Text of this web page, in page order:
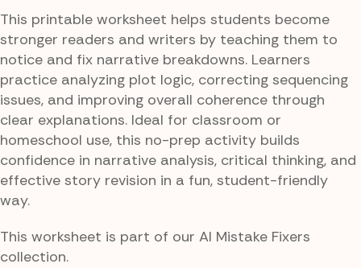
This printable worksheet helps students become
stronger readers and writers by teaching them to
notice and fix narrative breakdowns. Learners
practice analyzing plot logic, correcting sequencing
issues, and improving overall coherence through
clear explanations. Ideal for classroom or
homeschool use, this no-prep activity builds
confidence in narrative analysis, critical thinking, and
effective story revision in a fun, student-friendly
way.
This worksheet is part of our AI Mistake Fixers
collection.